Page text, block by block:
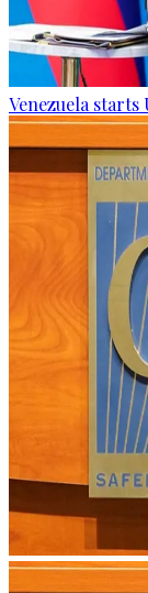
Venezuela